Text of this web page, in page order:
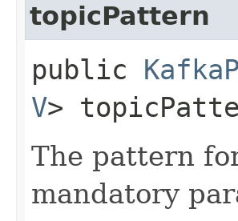
topicPattern
public
V>
The pattern
mandatory